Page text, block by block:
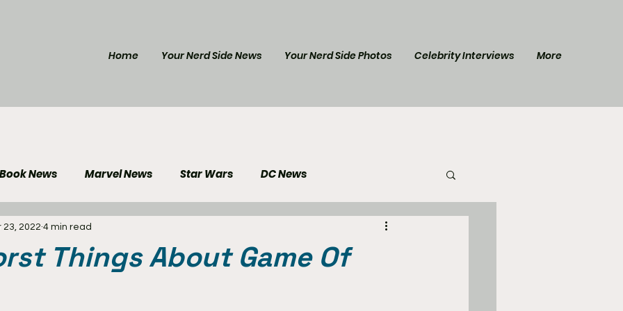
Home Your Nerd Side News Your Nerd Side Photos Celebrity Interviews More
News Marvel News Star Wars DC News
Reviews Gaming News Star Trek
Things About Game Of
23, 2022 4 min read